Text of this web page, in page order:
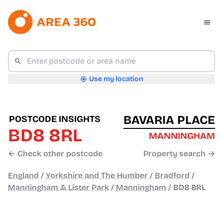
Use my location
POSTCODE INSIGHTS
BD8 8RL
← Check other postcode
BAVARIA PLACE
MANNINGHAM
Property search →
England / Yorkshire and The Humber / Bradford /
Manningham & Lister Park / Manningham / BD8 8RL